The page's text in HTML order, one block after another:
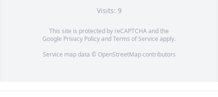
Visits: 9
This site is protected by reCAPTCHA and the
Google Privacy PolicyandTerms of Service apply.
Service map data © OpenStreetMapcontributors